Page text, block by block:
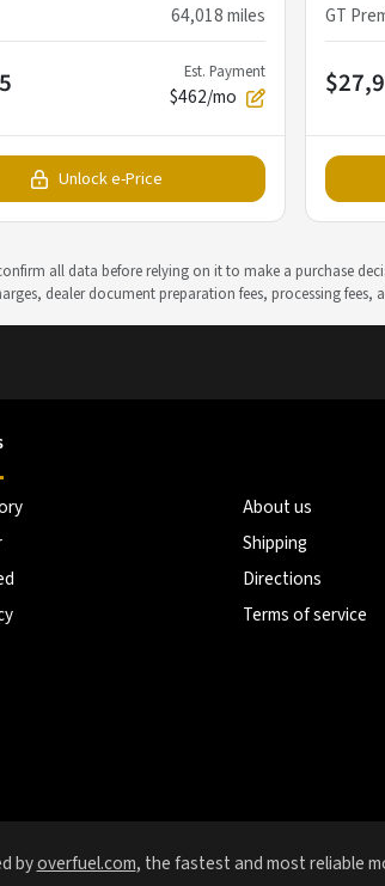
64,018miles
Est. Payment
$462/mo
Unlock e-Price
GT
all data before relying on it to make a purchase
dealer document preparation fees, processing
About us
Shipping
Directions
Terms of service
byoverfuel.com, the fastest and most reliable